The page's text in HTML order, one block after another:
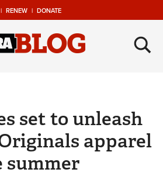
| RENEW | DONATE
×
set to unleash
apparel
summer